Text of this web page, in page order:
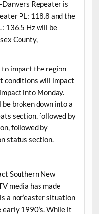
Repeater is
PL: 118.8 and the
136.5 Hz will be
County,
to impact the region
conditions will impact
into Monday.
broken down into a
section, followed by
followed by
status section.
Southern New
media has made
a nor’easter situation
early 1990’s. While it